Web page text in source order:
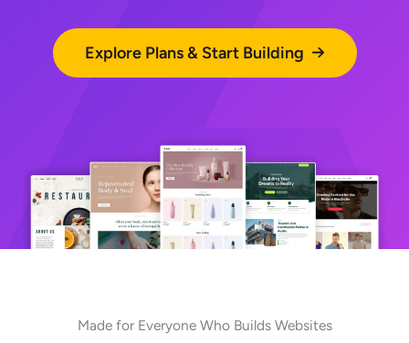
Explore Plans & Start Building
Made for Everyone Who Builds Websites